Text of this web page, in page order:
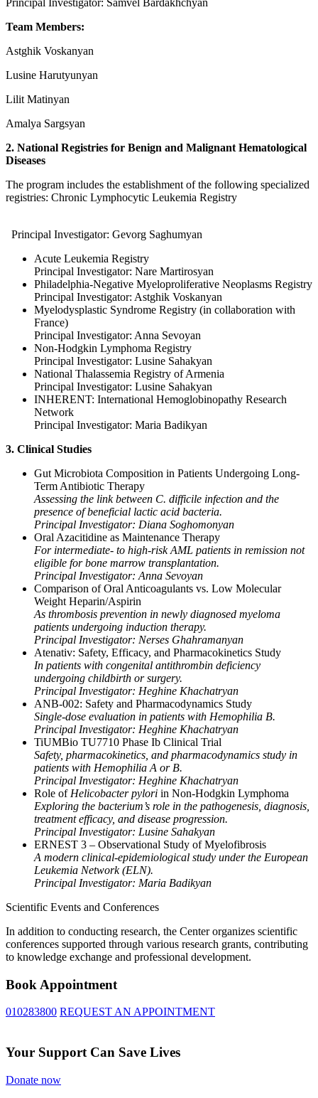
Team Members:
Astghik Voskanyan
Lusine Harutyunyan
Lilit Matinyan
Amalya Sargsyan
2. National Registries for Benign and Malignant Hematological
Diseases
The program includes the establishment of the following specialized
registries: Chronic Lymphocytic Leukemia Registry
Principal Investigator: Gevorg Saghumyan
Acute Leukemia Registry
Principal Investigator: Nare Martirosyan
Philadelphia-Negative Myeloproliferative Neoplasms Registry
Principal Investigator: Astghik Voskanyan
Myelodysplastic Syndrome Registry (in collaboration with
France)
Principal Investigator: Anna Sevoyan
Non-Hodgkin Lymphoma Registry
Principal Investigator: Lusine Sahakyan
National Thalassemia Registry of Armenia
Principal Investigator: Lusine Sahakyan
INHERENT: International Hemoglobinopathy Research
Network
Principal Investigator: Maria Badikyan
3. Clinical Studies
Gut Microbiota Composition in Patients Undergoing Long-
Term Antibiotic Therapy
Assessing the link between C. difficile infection and the
presence of beneficial lactic acid bacteria.
Principal Investigator: Diana Soghomonyan
Oral Azacitidine as Maintenance Therapy
For intermediate- to high-risk AML patients in remission not
eligible for bone marrow transplantation.
Principal Investigator: Anna Sevoyan
Comparison of Oral Anticoagulants vs. Low Molecular
Weight Heparin/Aspirin
As thrombosis prevention in newly diagnosed myeloma
patients undergoing induction therapy.
Principal Investigator: Nerses Ghahramanyan
Atenativ: Safety, Efficacy, and Pharmacokinetics Study
In patients with congenital antithrombin deficiency
undergoing childbirth or surgery.
Principal Investigator: Heghine Khachatryan
ANB-002: Safety and Pharmacodynamics Study
Single-dose evaluation in patients with Hemophilia B.
Principal Investigator: Heghine Khachatryan
TiUMBio TU7710 Phase Ib Clinical Trial
Safety, pharmacokinetics, and pharmacodynamics study in
patients with Hemophilia A or B.
Principal Investigator: Heghine Khachatryan
Role of Helicobacter pylori in Non-Hodgkin Lymphoma
Exploring the bacterium’s role in the pathogenesis, diagnosis,
treatment efficacy, and disease progression.
Principal Investigator: Lusine Sahakyan
ERNEST 3 – Observational Study of Myelofibrosis
A modern clinical-epidemiological study under the European
Leukemia Network (ELN).
Principal Investigator: Maria Badikyan
Scientific Events and Conferences
In addition to conducting research, the Center organizes scientific
conferences supported through various research grants, contributing
to knowledge exchange and professional development.
Book Appointment
010283800 REQUEST AN APPOINTMENT
Your Support Can Save Lives
Donate now